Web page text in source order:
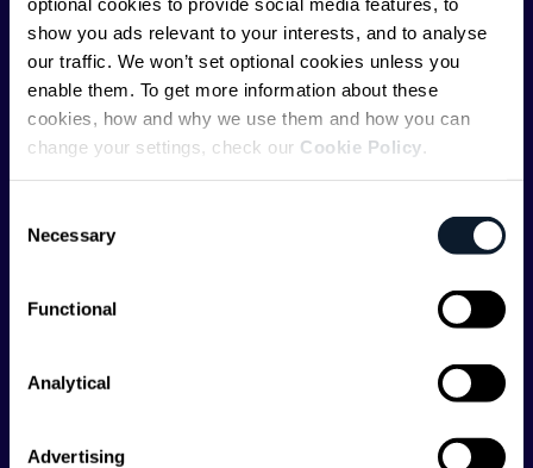
show you ads relevant to your interests, and to analyse
our traffic. We won’t set optional cookies unless you
enable them. To get more information about these
cookies, how and why we use them and how you can
change your settings, check our Cookie Policy
Selection
Necessary
Functional
Analytical
Advertising
developers. Whether you’re a staff engineer,
engineering leader, or just starting as an aspiring
engineer, we – the team behind ShiftMag – want to
offer you insightful content regularly.
ShiftMag is launched and supported by the global
agnostic.